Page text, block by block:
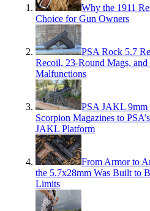
Why the 1911
Choice for Gun Owners
PSA Rock 5.7
Recoil, 23-Round Mags,
Malfunctions
PSA JAKL 9mm
Scorpion Magazines to
JAKL Platform
From Armor to
the 5.7x28mm Was Built to
Limits